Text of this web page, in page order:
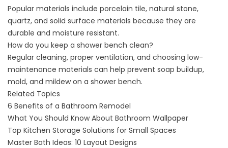
Popular materials include porcelain tile, natural stone,
quartz, and solid surface materials because they are
durable and moisture resistant.
How do you keep a shower bench clean?
Regular cleaning, proper ventilation, and choosing low-
maintenance materials can help prevent soap buildup,
mold, and mildew on a shower bench.
Related Topics
6 Benefits of a Bathroom Remodel
What You Should Know About Bathroom Wallpaper
Top Kitchen Storage Solutions for Small Spaces
Master Bath Ideas: 10 Layout Designs